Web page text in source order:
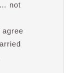
not